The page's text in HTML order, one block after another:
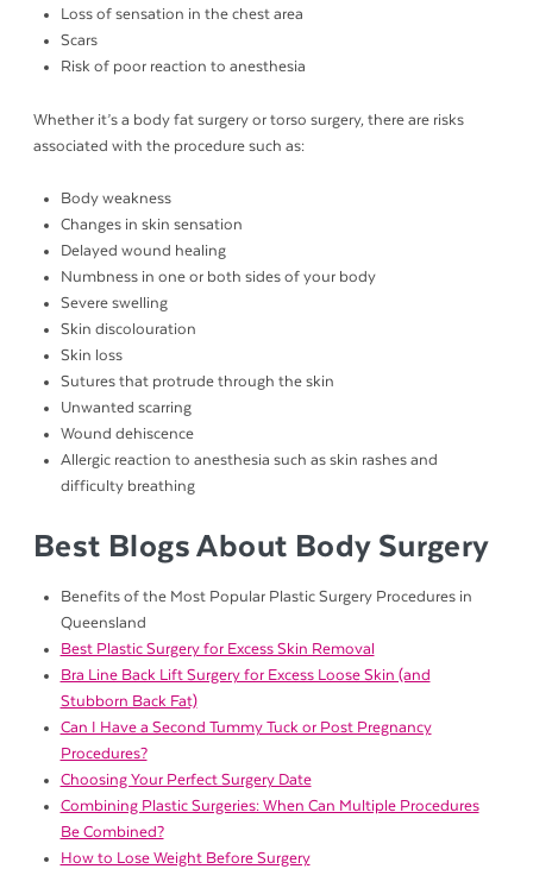
Loss of sensation in the chest area
Scars
Risk of poor reaction to anesthesia
Whether it’s a body fat surgery or torso surgery, there are risks
associated with the procedure such as:
Body weakness
Changes in skin sensation
Delayed wound healing
Numbness in one or both sides of your body
Severe swelling
Skin discolouration
Skin loss
Sutures that protrude through the skin
Unwanted scarring
Wound dehiscence
Allergic reaction to anesthesia such as skin rashes and
difficulty breathing
Best Blogs About Body Surgery
Benefits of the Most Popular Plastic Surgery Procedures in
Queensland
Best Plastic Surgery for Excess Skin Removal
Bra Line Back Lift Surgery for Excess Loose Skin (and
Stubborn Back Fat)
Can I Have a Second Tummy Tuck or Post Pregnancy
Procedures?
Choosing Your Perfect Surgery Date
Combining Plastic Surgeries: When Can Multiple Procedures
Be Combined?
How to Lose Weight Before Surgery